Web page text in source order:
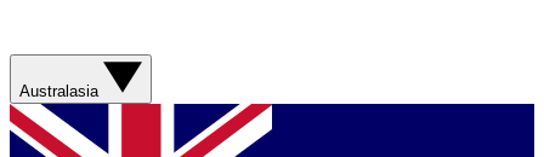
Australasia